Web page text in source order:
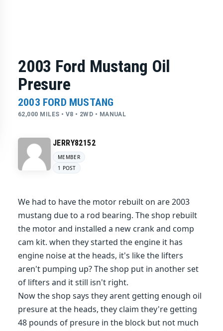
2003 Ford Mustang Oil
Presure
2003 FORD MUSTANG
62,000 MILES • V8 • 2WD • MANUAL
JERRY82152
MEMBER
1 POST
We had to have the motor rebuilt on are 2003
mustang due to a rod bearing. The shop rebuilt
the motor and installed a new crank and comp
cam kit. when they started the engine it has
engine noise at the heads, it's like the lifters
aren't pumping up? The shop put in another set
of lifters and it still isn't right.
Now the shop says they arent getting enough oil
presure at the heads, they claim they're getting
48 pounds of presure in the block but not much